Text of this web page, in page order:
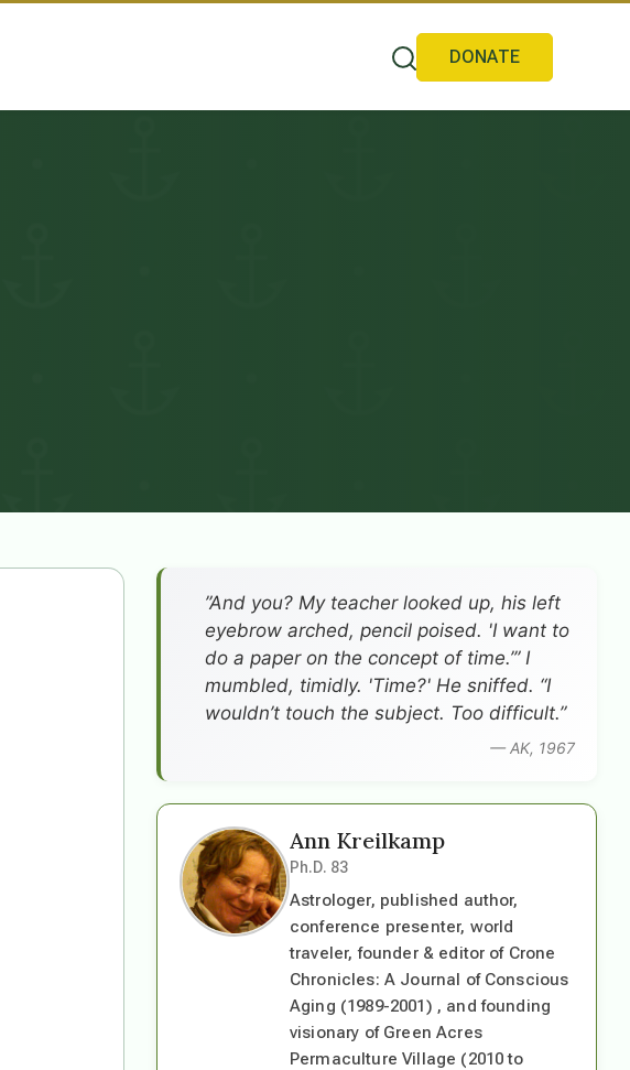
DONATE
”And you? My teacher looked up, his left
eyebrow arched, pencil poised. 'I want to
do a paper on the concept of time.’” I
mumbled, timidly. 'Time?' He sniffed. “I
wouldn’t touch the subject. Too difficult.”
— AK, 1967
Ann Kreilkamp
Ph.D. 83
Astrologer, published author,
conference presenter, world
traveler, founder & editor of Crone
Chronicles: A Journal of Conscious
Aging (1989-2001) , and founding
visionary of Green Acres
Permaculture Village (2010 to